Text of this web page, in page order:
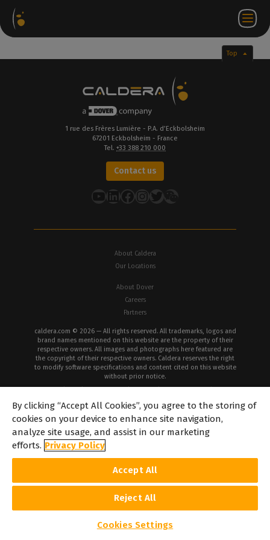
Software
Packages
EN
Top
1 rue des Frères Lumière - P.A. d’Eckbolsheim
67201 Eckbolsheim - France
Tel. +33 388 210 000
Contact us
YouTube
LinkedIn
Facebook
Instagram
Twitter
About Caldera
Our Locations
About Dover
Careers
Partners
caldera.com © 2026 — All rights reserved. All trademarks, logos and
brand names mentioned on this website are the property of their
respective owners. All images and photographs here featured are
the copyright of their respective owners. Caldera reserves the right
to modify software specifications and content cited on this website
without prior notice.
Cookie Policy
Privacy Policy Legal Notice Copyrights
By clicking “Accept All Cookies”, you agree to the storing of
cookies on your device to enhance site navigation,
analyze site usage, and assist in our marketing
efforts. Privacy Policy
Accept All
Reject All
Cookies Settings